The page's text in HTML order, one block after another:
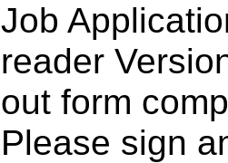
Job
reader
out form
Please sign